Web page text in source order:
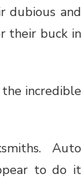
dubious and
their buck in
incredible
Auto
to do it